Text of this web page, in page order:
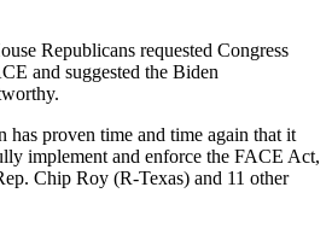
Republicans requested Congress
and suggested the Biden
proven time and time again that it
implement and enforce the FACE Act,
Chip Roy (R-Texas) and 11 other